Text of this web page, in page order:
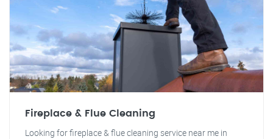
Fireplace & Flue Cleaning
Looking for fireplace & flue cleaning service near me in